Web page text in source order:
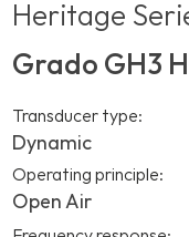
Heritage
Grado GH3
Transducer type:
Dynamic
Operating principle:
Open Air